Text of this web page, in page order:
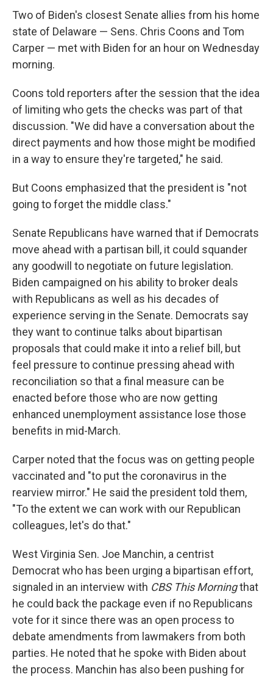
Two of Biden's closest Senate allies from his home
state of Delaware — Sens. Chris Coons and Tom
Carper — met with Biden for an hour on Wednesday
morning.
Coons told reporters after the session that the idea
of limiting who gets the checks was part of that
discussion. "We did have a conversation about the
direct payments and how those might be modified
in a way to ensure they're targeted," he said.
But Coons emphasized that the president is "not
going to forget the middle class."
Senate Republicans have warned that if Democrats
move ahead with a partisan bill, it could squander
any goodwill to negotiate on future legislation.
Biden campaigned on his ability to broker deals
with Republicans as well as his decades of
experience serving in the Senate. Democrats say
they want to continue talks about bipartisan
proposals that could make it into a relief bill, but
feel pressure to continue pressing ahead with
reconciliation so that a final measure can be
enacted before those who are now getting
enhanced unemployment assistance lose those
benefits in mid-March.
Carper noted that the focus was on getting people
vaccinated and "to put the coronavirus in the
rearview mirror." He said the president told them,
"To the extent we can work with our Republican
colleagues, let's do that."
West Virginia Sen. Joe Manchin, a centrist
Democrat who has been urging a bipartisan effort,
signaled in an interview with CBS This Morningthat
he could back the package even if no Republicans
vote for it since there was an open process to
debate amendments from lawmakers from both
parties. He noted that he spoke with Biden about
the process. Manchin has also been pushing for